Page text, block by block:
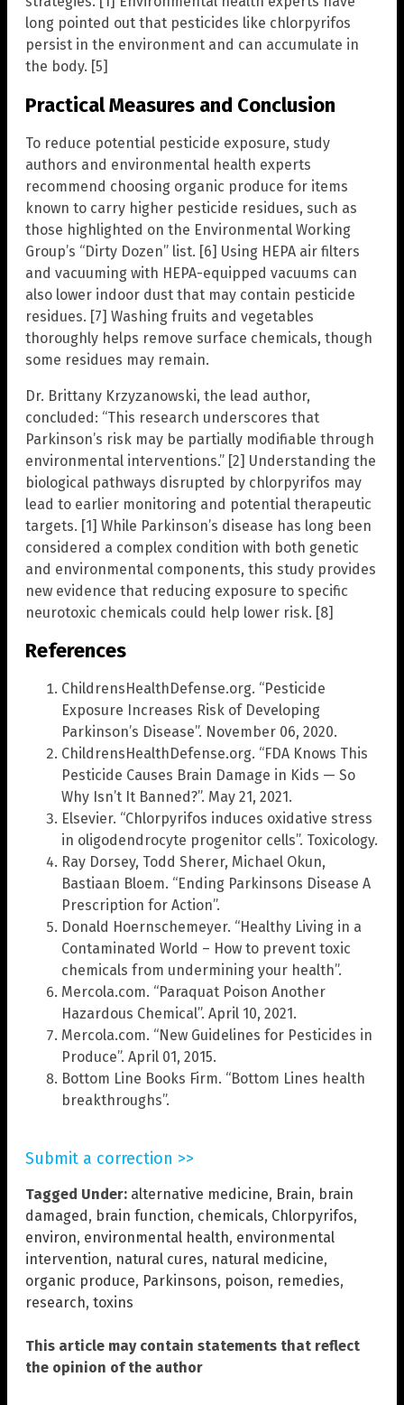
long pointed out that pesticides like chlorpyrifos
persist in the environment and can accumulate in
the body. [5]
Practical Measures and Conclusion
To reduce potential pesticide exposure, study
authors and environmental health experts
recommend choosing organic produce for items
known to carry higher pesticide residues, such as
those highlighted on the Environmental Working
Group’s “Dirty Dozen” list. [6] Using HEPA air filters
and vacuuming with HEPA-equipped vacuums can
also lower indoor dust that may contain pesticide
residues. [7] Washing fruits and vegetables
thoroughly helps remove surface chemicals, though
some residues may remain.
Dr. Brittany Krzyzanowski, the lead author,
concluded: “This research underscores that
Parkinson’s risk may be partially modifiable through
environmental interventions.” [2] Understanding the
biological pathways disrupted by chlorpyrifos may
lead to earlier monitoring and potential therapeutic
targets. [1] While Parkinson’s disease has long been
considered a complex condition with both genetic
and environmental components, this study provides
new evidence that reducing exposure to specific
neurotoxic chemicals could help lower risk. [8]
References
ChildrensHealthDefense.org. “Pesticide
Exposure Increases Risk of Developing
Parkinson’s Disease”. November 06, 2020.
ChildrensHealthDefense.org. “FDA Knows This
Pesticide Causes Brain Damage in Kids — So
Why Isn’t It Banned?”. May 21, 2021.
Elsevier. “Chlorpyrifos induces oxidative stress
in oligodendrocyte progenitor cells”. Toxicology.
Ray Dorsey, Todd Sherer, Michael Okun,
Bastiaan Bloem. “Ending Parkinsons Disease A
Prescription for Action”.
Donald Hoernschemeyer. “Healthy Living in a
Contaminated World – How to prevent toxic
chemicals from undermining your health”.
Mercola.com. “Paraquat Poison Another
Hazardous Chemical”. April 10, 2021.
Mercola.com. “New Guidelines for Pesticides in
Produce”. April 01, 2015.
Bottom Line Books Firm. “Bottom Lines health
breakthroughs”.
Submit a correction >>
Tagged Under: alternative medicine, Brain, brain
damaged , brain function, chemicals, Chlorpyrifos,
environ, environmental health, environmental
intervention, natural cures, natural medicine,
organic produce, Parkinsons, poison, remedies,
research, toxins
This article may contain statements that reflect
the opinion of the author